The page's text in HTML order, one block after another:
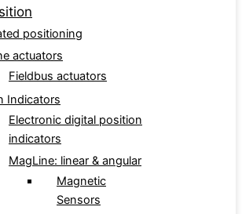
positioning
actuators
Fieldbus actuators
Indicators
Electronic digital position
indicators
MagLine: linear & angular
Magnetic
Sensors